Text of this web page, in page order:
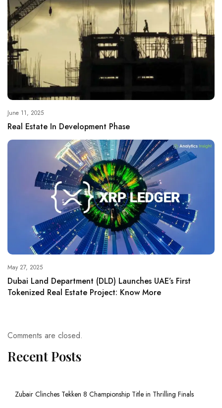
June 11, 2025
Real Estate In Development Phase
May 27, 2025
Dubai Land Department (DLD) Launches UAE’s First
Tokenized Real Estate Project: Know More
Comments are closed.
Recent Posts
Zubair Clinches Tekken 8 Championship Title in Thrilling Finals